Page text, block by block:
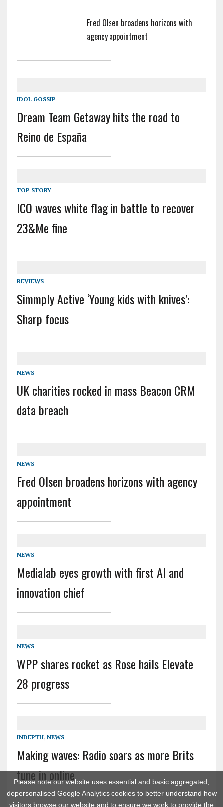
Please note our website uses essential and basic aggregated,
depersonalised Google Analytics cookies to better understand how
visitors browse our website and to ensure we work to provide the
Fred Olsen broadens horizons with
agency appointment
IDOL GOSSIP
Dream Team Getaway hits the road to
Reino de España
TOP STORY
ICO waves white flag in battle to recover
23&Me fine
REVIEWS
Simmply Active ‘Young kids with knives’:
Sharp focus
NEWS
UK charities rocked in mass Beacon CRM
data breach
NEWS
Fred Olsen broadens horizons with agency
appointment
NEWS
Medialab eyes growth with first AI and
innovation chief
NEWS
WPP shares rocket as Rose hails Elevate
28 progress
INDEPTH, NEWS
Making waves: Radio soars as more Brits
tune in online